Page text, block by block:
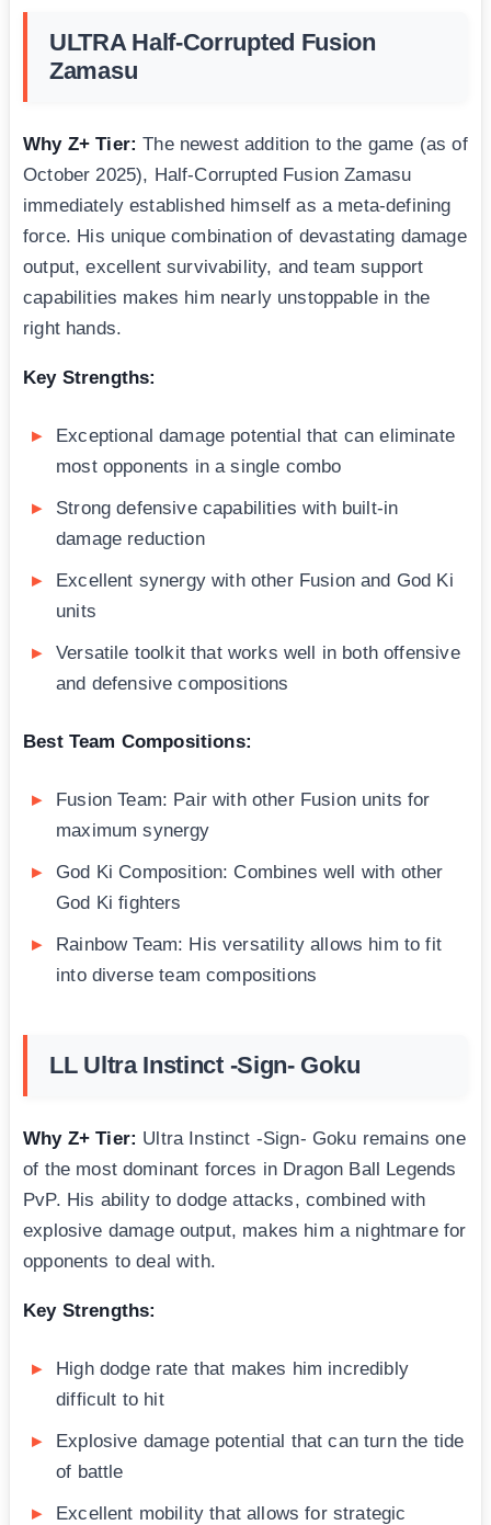
ULTRA Half-Corrupted Fusion
Zamasu
Why Z+ Tier: The newest addition to the game (as of
October 2025), Half-Corrupted Fusion Zamasu
immediately established himself as a meta-defining
force. His unique combination of devastating damage
output, excellent survivability, and team support
capabilities makes him nearly unstoppable in the
right hands.
Key Strengths:
Exceptional damage potential that can eliminate
most opponents in a single combo
Strong defensive capabilities with built-in
damage reduction
Excellent synergy with other Fusion and God Ki
units
Versatile toolkit that works well in both offensive
and defensive compositions
Best Team Compositions:
Fusion Team: Pair with other Fusion units for
maximum synergy
God Ki Composition: Combines well with other
God Ki fighters
Rainbow Team: His versatility allows him to fit
into diverse team compositions
LL Ultra Instinct -Sign- Goku
Why Z+ Tier: Ultra Instinct -Sign- Goku remains one
of the most dominant forces in Dragon Ball Legends
PvP. His ability to dodge attacks, combined with
explosive damage output, makes him a nightmare for
opponents to deal with.
Key Strengths:
High dodge rate that makes him incredibly
difficult to hit
Explosive damage potential that can turn the tide
of battle
Excellent mobility that allows for strategic